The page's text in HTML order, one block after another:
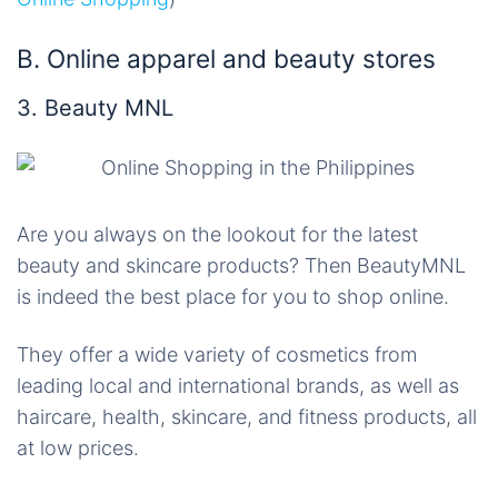
B. Online apparel and beauty stores
3. Beauty MNL
Are you always on the lookout for the latest
beauty and skincare products? Then BeautyMNL
is indeed the best place for you to shop online.
They offer a wide variety of cosmetics from
leading local and international brands, as well as
haircare, health, skincare, and fitness products, all
at low prices.